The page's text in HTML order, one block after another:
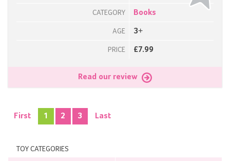
CATEGORY Books
AGE 3+
PRICE £7.99
Read our review
First 1 2 3 Last
TOY CATEGORIES